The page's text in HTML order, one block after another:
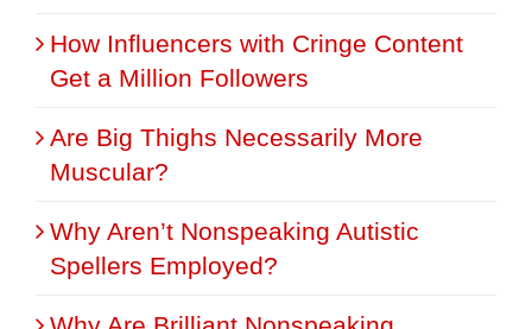
How Influencers with Cringe Content
Get a Million Followers
Are Big Thighs Necessarily More
Muscular?
Why Aren’t Nonspeaking Autistic
Spellers Employed?